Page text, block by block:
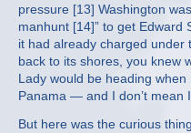
pressure [13] Washington
manhunt [14]” to get Edward
it had already charged under
back to its shores, you knew
Lady would be heading
Panama — and I don’t mean
But here was the curious